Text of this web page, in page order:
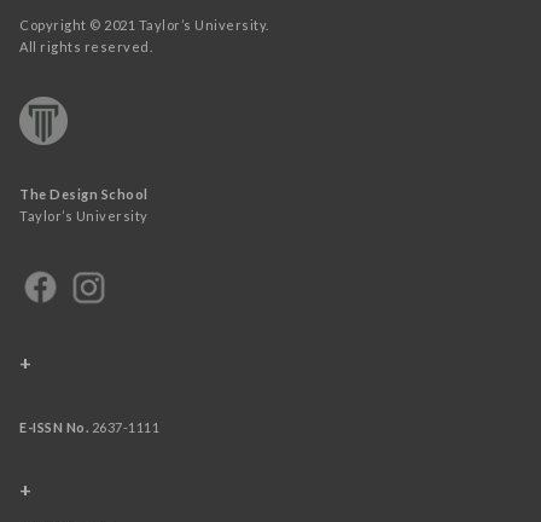
Copyright © 2021 Taylor’s University.
All rights reserved.
The Design School
Taylor’s University
+
E-ISSN No. 2637-1111
+